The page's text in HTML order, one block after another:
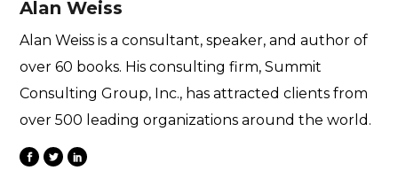
Alan Weiss
Alan Weiss is a consultant, speaker, and author of
over 60 books. His consulting firm, Summit
Consulting Group, Inc., has attracted clients from
over 500 leading organizations around the world.